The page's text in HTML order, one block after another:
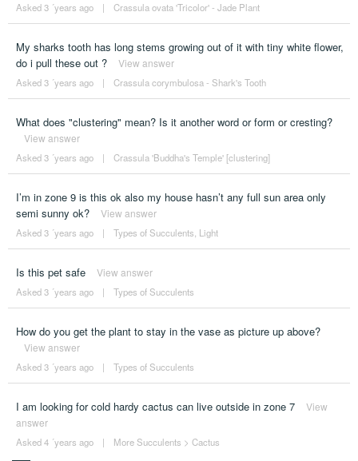
Asked 3 ´years ago | Crassula ovata 'Tricolor' - Jade Plant
My sharks tooth has long stems growing out of it with tiny white flower,
do i pull these out ?
View answer
Asked 3 ´years ago | Crassula corymbulosa - Shark's Tooth
What does "clustering" mean? Is it another word or form or cresting?
View answer
Asked 3 ´years ago | Crassula 'Buddha's Temple' [clustering]
I’m in zone 9 is this ok also my house hasn’t any full sun area only
semi sunny ok?
View answer
Asked 3 ´years ago | Types of Succulents Light
Is this pet safe View answer
Asked 3 ´years ago | Types of Succulents
How do you get the plant to stay in the vase as picture up above?
View answer
Asked 3 ´years ago | Types of Succulents
I am looking for cold hardy cactus can live outside in zone 7
View
answer
Asked 4 ´years ago | More Succulents > Cactus